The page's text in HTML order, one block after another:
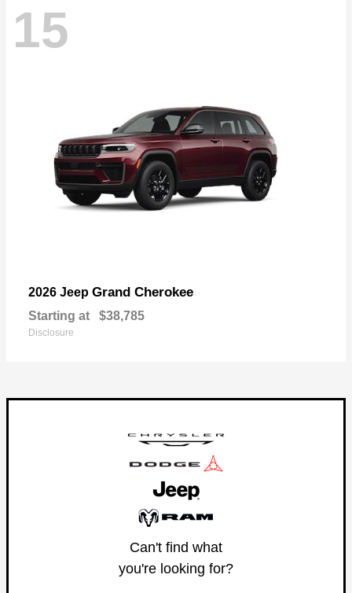
15
2026 Jeep Grand Cherokee
Starting at $38,785
Disclosure
Can't find what
you're looking for?